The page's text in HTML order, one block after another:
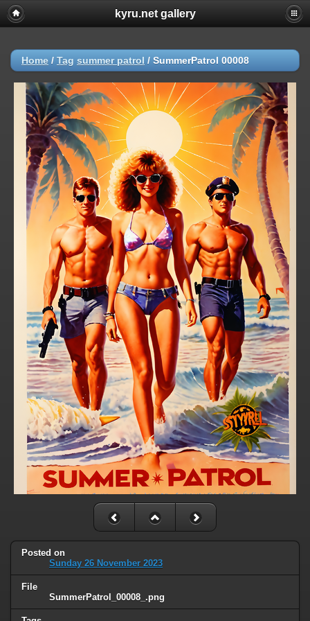
kyru.net gallery
Home / Tag summer patrol / SummerPatrol 00008
Posted on
Sunday 26 November 2023
File
SummerPatrol_00008_.png